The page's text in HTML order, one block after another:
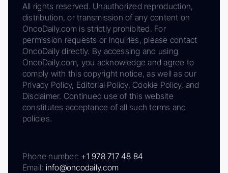
All rights reserved. Unauthorized reproduction,
distribution, or transmission of any content on
OncoDaily.com is strictly prohibited. For
permission requests or inquiries, please contact
OncoDaily directly. By accessing and using
OncoDaily.com, you acknowledge and agree to
comply with this copyright notice, as well as our
Privacy Policy, Editorial Policy, Cookie Policy, and
Disclaimer. Continued use of this website
constitutes acceptance of all such terms and
policies.
Phone number: +1 978 717 48 84
Email: info@oncodaily.com